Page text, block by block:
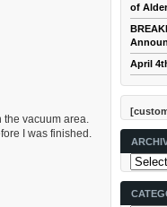
the vacuum area.
I was finished.
of
April
Archives